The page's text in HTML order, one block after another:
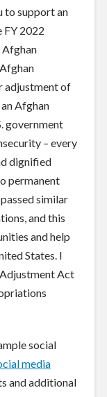
to support an
FY 2022
adjustment of
Afghan
government
– every
dignified
permanent
similar
and this
and help
States. I
Act
social
media
and additional